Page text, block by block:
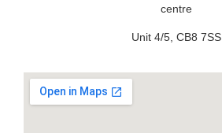
centre
Unit 4/5, CB8 7SS